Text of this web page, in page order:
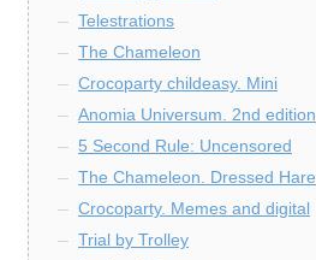
Telestrations
The Chameleon
Crocoparty childeasy. Mini
Anomia Universum. 2nd edition
5 Second Rule: Uncensored
The Chameleon. Dressed Hare
Crocoparty. Memes and digital
Trial by Trolley